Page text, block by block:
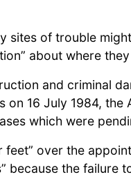
sites of trouble
about where
and criminal
16 July 1984,
which were
over the
the